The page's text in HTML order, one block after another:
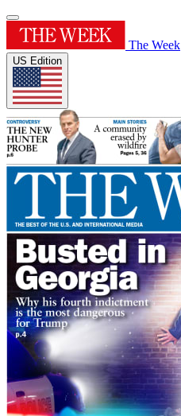
The Week
US Edition